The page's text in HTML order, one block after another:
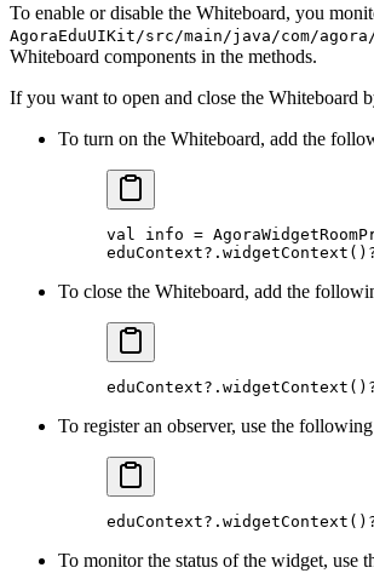
To enable or disable the Whiteboard, you
AgoraEduUIKit/src/main/java/com/agora/
Whiteboard components in the methods.
If you want to open and close the Whiteboard
To turn on the Whiteboard, add the
val info =
eduContext? . widgetContext ()
To close the Whiteboard, add the
eduContext? . widgetContext ()
To register an observer, use the
eduContext? . widgetContext ()
To monitor the status of the widget, use